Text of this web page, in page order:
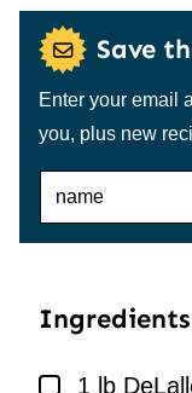
Save
Enter your email
you, plus new
N
Ingredients
▢
1 lb